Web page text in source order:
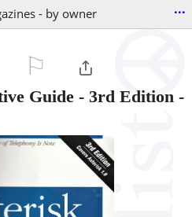
- by owner ...
Guide - 3rd Edition -